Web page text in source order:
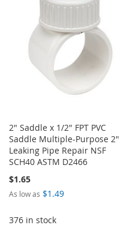
2" Saddle x 1/2" FPT PVC
Saddle Multiple-Purpose 2"
Leaking Pipe Repair NSF
SCH40 ASTM D2466
$1.65
As low as $1.49
376 in stock